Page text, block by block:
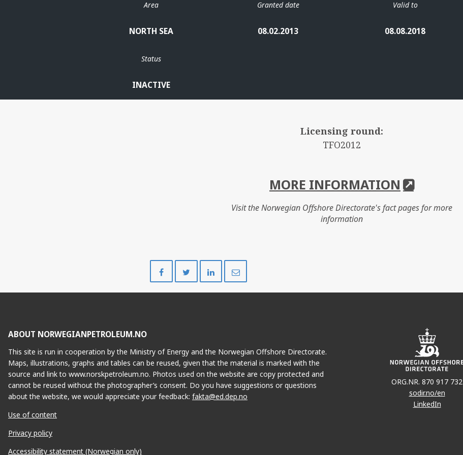
Area
NORTH SEA
Granted date
08.02.2013
Valid to
08.08.2018
Status
INACTIVE
Licensing round:
TFO2012
MORE INFORMATION
Visit the Norwegian Offshore Directorate's fact pages for more
information
on
on
on
ABOUT NORWEGIANPETROLEUM.NO
This site is run in cooperation by the Ministry of Energy and the Norwegian Offshore Directorate.
Maps, illustrations, graphs and tables can be reused, given that the material is marked with the
source and link to www.norskpetroleum.no. Photos used on the website are copy protected and
cannot be reused without the photographer’s consent. Do you have suggestions or questions
about the website, we would appreciate your feedback: fakta@ed.dep.no
Use of content
Privacy policy
Accessibility statement (Norwegian only)
ORG.NR. 870 917 732
sodir.no/en
LinkedIn